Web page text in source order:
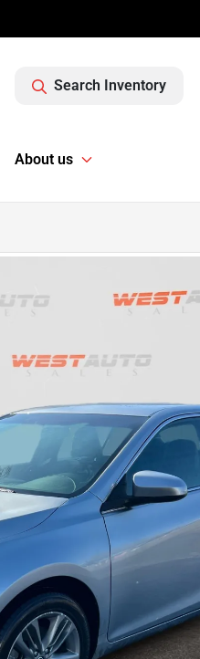
Search Inventory
About us